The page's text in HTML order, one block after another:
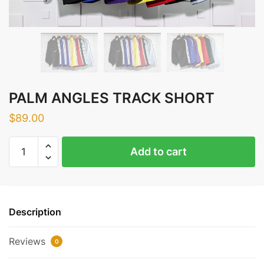
PALM ANGLES TRACK SHORT
$89.00
ANGLES
Add to cart
Description
Reviews 0